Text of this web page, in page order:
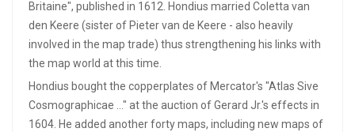
Britaine", published in 1612. Hondius married Coletta van
den Keere (sister of Pieter van de Keere - also heavily
involved in the map trade) thus strengthening his links with
the map world at this time.
Hondius bought the copperplates of Mercator's "Atlas Sive
Cosmographicae ..." at the auction of Gerard Jr.'s effects in
1604. He added another forty maps, including new maps of